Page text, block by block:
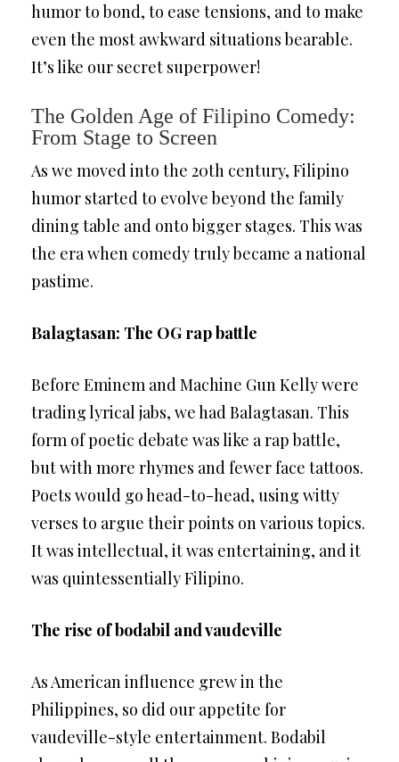
humor to bond, to ease tensions, and to make
even the most awkward situations bearable.
It’s like our secret superpower!
The Golden Age of Filipino Comedy:
From Stage to Screen
As we moved into the 20th century, Filipino
humor started to evolve beyond the family
dining table and onto bigger stages. This was
the era when comedy truly became a national
pastime.
Balagtasan: The OG rap battle
Before Eminem and Machine Gun Kelly were
trading lyrical jabs, we had Balagtasan. This
form of poetic debate was like a rap battle,
but with more rhymes and fewer face tattoos.
Poets would go head-to-head, using witty
verses to argue their points on various topics.
It was intellectual, it was entertaining, and it
was quintessentially Filipino.
The rise of bodabil and vaudeville
As American influence grew in the
Philippines, so did our appetite for
vaudeville-style entertainment. Bodabil